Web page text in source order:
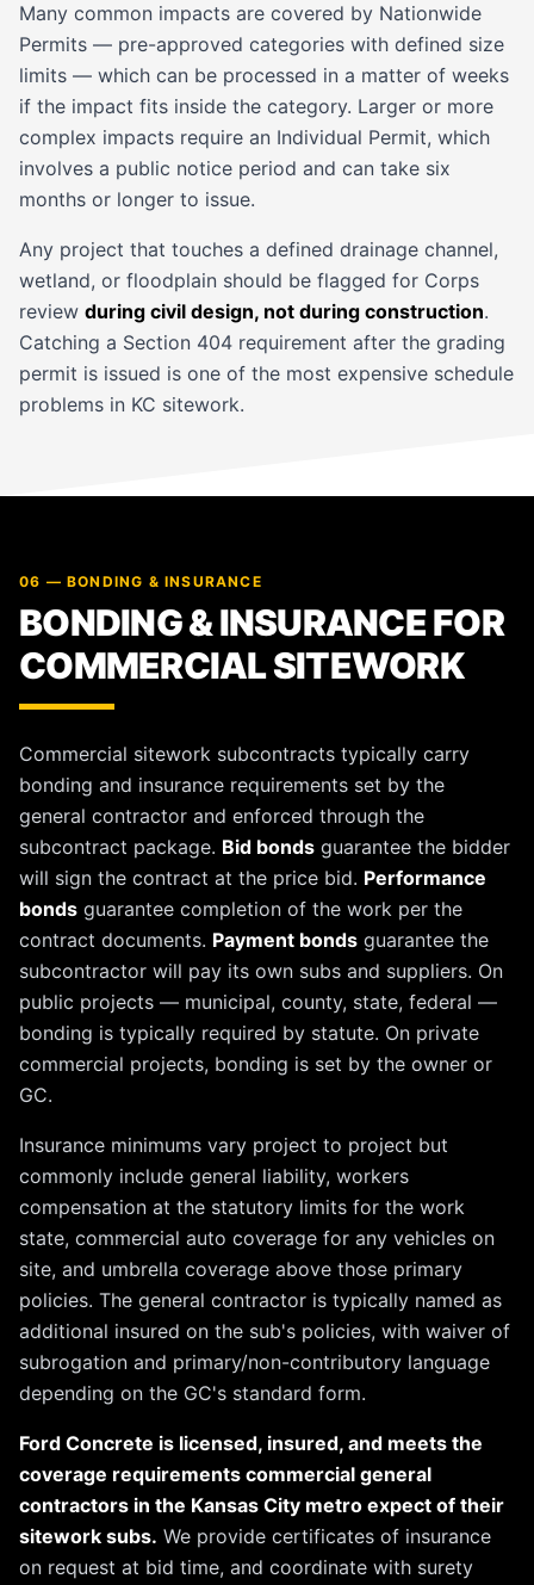
Many common impacts are covered by Nationwide
Permits — pre-approved categories with defined size
limits — which can be processed in a matter of weeks
if the impact fits inside the category. Larger or more
complex impacts require an Individual Permit, which
involves a public notice period and can take six
months or longer to issue.
Any project that touches a defined drainage channel,
wetland, or floodplain should be flagged for Corps
review during civil design, not during construction.
Catching a Section 404 requirement after the grading
permit is issued is one of the most expensive schedule
problems in KC sitework.
06 — BONDING & INSURANCE
BONDING & INSURANCE FOR
COMMERCIAL SITEWORK
Commercial sitework subcontracts typically carry
bonding and insurance requirements set by the
general contractor and enforced through the
subcontract package. Bid bonds guarantee the bidder
will sign the contract at the price bid. Performance
bonds guarantee completion of the work per the
contract documents. Payment bonds guarantee the
subcontractor will pay its own subs and suppliers. On
public projects — municipal, county, state, federal —
bonding is typically required by statute. On private
commercial projects, bonding is set by the owner or
GC.
Insurance minimums vary project to project but
commonly include general liability, workers
compensation at the statutory limits for the work
state, commercial auto coverage for any vehicles on
site, and umbrella coverage above those primary
policies. The general contractor is typically named as
additional insured on the sub's policies, with waiver of
subrogation and primary/non-contributory language
depending on the GC's standard form.
Ford Concrete is licensed, insured, and meets the
coverage requirements commercial general
contractors in the Kansas City metro expect of their
sitework subs. We provide certificates of insurance
on request at bid time, and coordinate with surety